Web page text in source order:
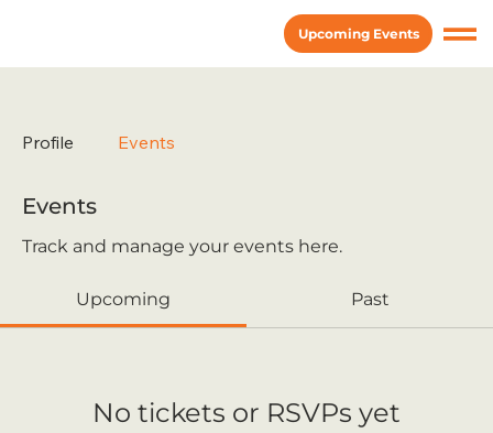
Upcoming Events
Profile Events
Events
Track and manage your events here.
Upcoming Past
No tickets or RSVPs yet